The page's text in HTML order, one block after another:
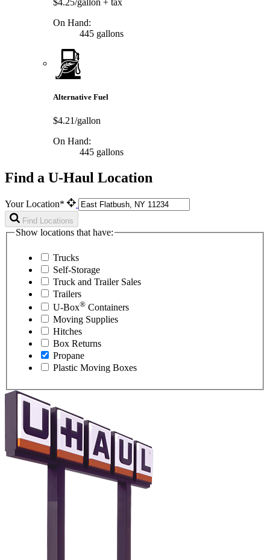
$4.25/gallon + tax
On Hand:
445 gallons
Alternative Fuel
$4.21/gallon
On Hand:
445 gallons
Find a U-Haul Location
Your Location*
Find Locations
Show locations that have:
Trucks
Self-Storage
Truck and Trailer Sales
Trailers
U-Box® Containers
Moving Supplies
Hitches
Box Returns
Propane
Plastic Moving Boxes